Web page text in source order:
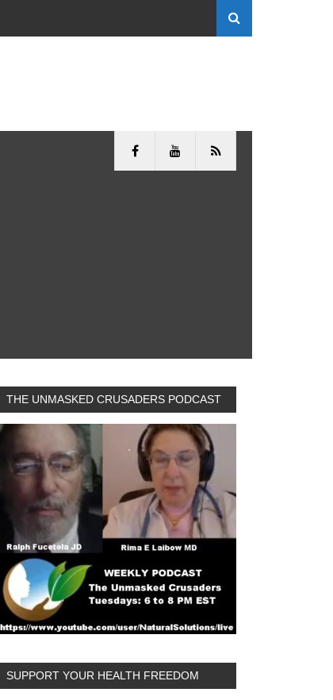
THE UNMASKED CRUSADERS PODCAST
SUPPORT YOUR HEALTH FREEDOM